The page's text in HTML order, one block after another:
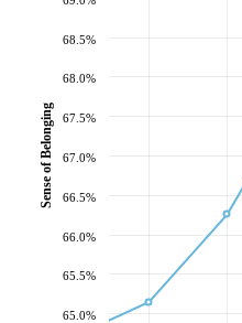
65.0%
65.5%
66.0%
66.5%
67.0%
67.5%
68.0%
68.5%
Sense of Belonging